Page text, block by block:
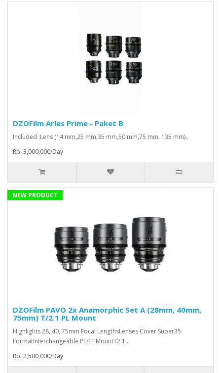
DZOFilm Arles Prime - Paket B
Included :Lens (14 mm,25 mm,35 mm,50 mm,75 mm, 135 mm)..
Rp. 3,000,000/Day
NEW PRODUCT
DZOFilm PAVO 2x Anamorphic Set A (28mm, 40mm,
75mm) T/2.1 PL Mount
Highlights 28, 40, 75mm Focal LengthsLenses Cover Super35
FormatInterchangeable PL/EF MountT2.1..
Rp. 2,500,000/Day